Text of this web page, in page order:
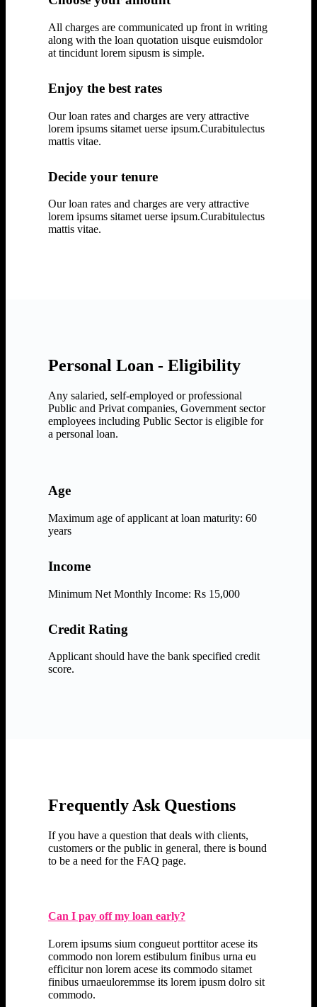
All charges are communicated up front in writing
along with the loan quotation uisque euismdolor
at tincidunt lorem sipusm is simple.
Enjoy the best rates
Our loan rates and charges are very attractive
lorem ipsums sitamet uerse ipsum.Curabitulectus
mattis vitae.
Decide your tenure
Our loan rates and charges are very attractive
lorem ipsums sitamet uerse ipsum.Curabitulectus
mattis vitae.
Personal Loan - Eligibility
Any salaried, self-employed or professional
Public and Privat companies, Government sector
employees including Public Sector is eligible for
a personal loan.
Age
Maximum age of applicant at loan maturity: 60
years
Income
Minimum Net Monthly Income: Rs 15,000
Credit Rating
Applicant should have the bank specified credit
score.
Frequently Ask Questions
If you have a question that deals with clients,
customers or the public in general, there is bound
to be a need for the FAQ page.
Can I pay off my loan early?
Lorem ipsums sium congueut porttitor acese its
commodo non lorem estibulum finibus urna eu
efficitur non lorem acese its commodo sitamet
finibus urnaeuloremmse its lorem ipusm dolro sit
commodo.